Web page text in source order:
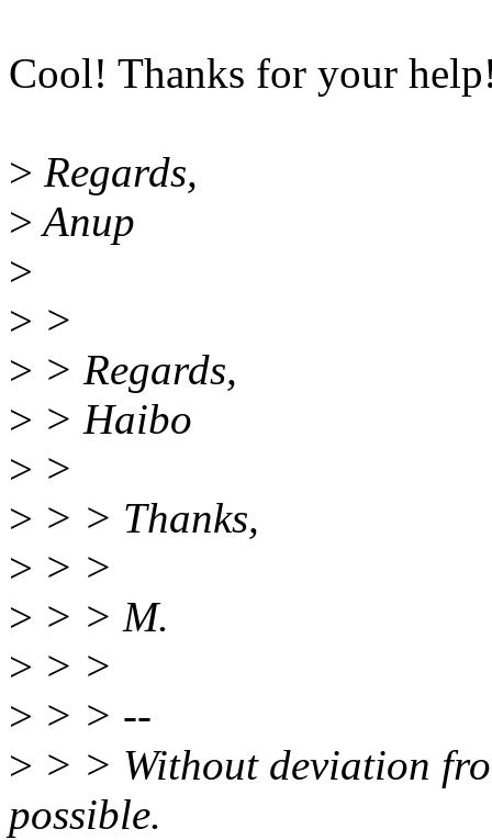
Cool! Thanks for your
> Regards,
>Anup
>
> >
> > Regards,
> > Haibo
> >
> > > Thanks,
> > >
> > > M.
> > >
> > > --
> > > Without deviation
possible.